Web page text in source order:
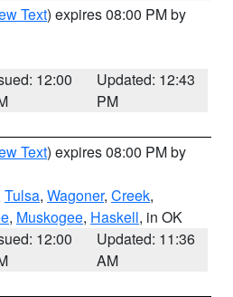
Text) expires 08:00 PM by
12:00
Updated: 12:43
PM
Text) expires 08:00 PM by
Tulsa, Wagoner, Creek,
, Muskogee, Haskell, in OK
12:00
Updated: 11:36
AM